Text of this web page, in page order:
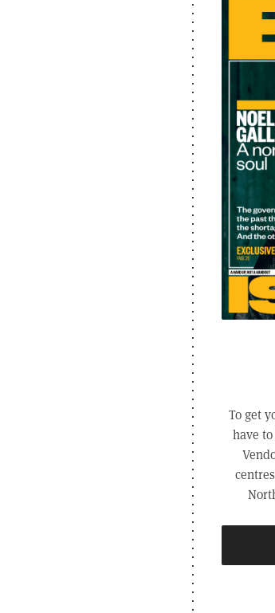
To get
have